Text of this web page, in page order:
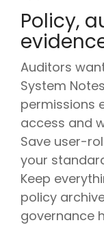
Policy,
Auditors
System
permissions
access and
Save user-
your
Keep
policy
governance